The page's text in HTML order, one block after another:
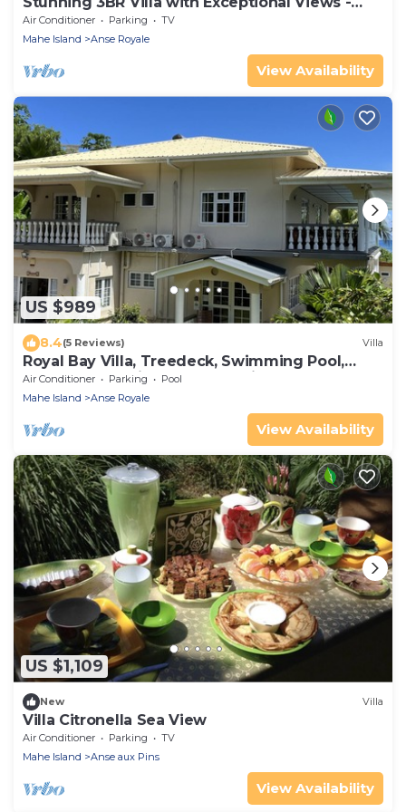
Steps from Beach & Local shops
Air Conditioner Parking
TV
Mahe Island
Anse Royale
View Availability
US $989
8.4(5 Reviews) Villa
Royal Bay Villa, Treedeck, Swimming Pool,
Hassle-free Holiday, 8adults+kids free
Air Conditioner Parking
Pool
Mahe Island
Anse Royale
View Availability
US $1,109
New Villa
Villa Citronella Sea View
Air Conditioner Parking
TV
Mahe Island
Anse aux Pins
View Availability